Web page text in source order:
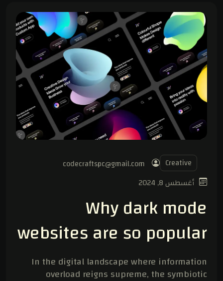
Creative
codecraftspc@gmail.com
أغسطس 8, 2024
Why dark mode
websites are so popular
In the digital landscape where information
overload reigns supreme, the symbiotic